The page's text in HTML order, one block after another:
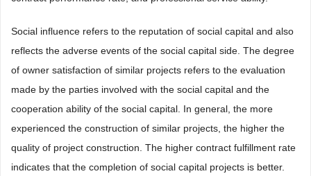
Social influence refers to the reputation of social capital and also
reflects the adverse events of the social capital side. The degree
of owner satisfaction of similar projects refers to the evaluation
made by the parties involved with the social capital and the
cooperation ability of the social capital. In general, the more
experienced the construction of similar projects, the higher the
quality of project construction. The higher contract fulfillment rate
indicates that the completion of social capital projects is better.